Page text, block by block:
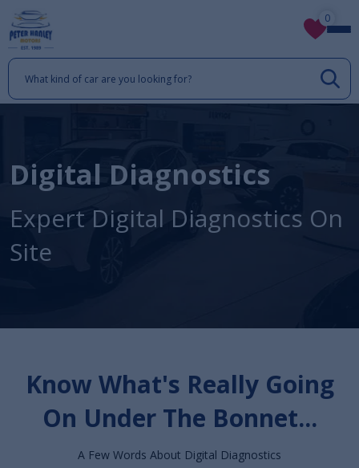
0
Digital Diagnostics
Expert Digital Diagnostics On
Site
Know What's Really Going
On Under The Bonnet...
A Few Words About Digital Diagnostics